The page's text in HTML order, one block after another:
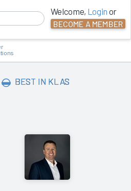
Welcome, Login or
BECOME A MEMBER
BEST IN KLAS